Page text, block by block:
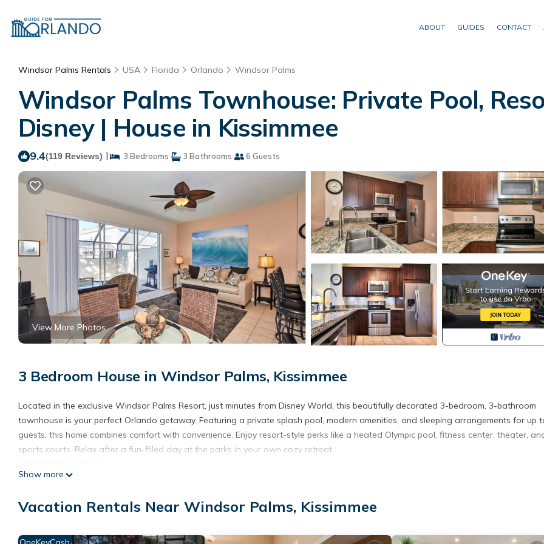
ABOUT GUIDES CONTACT
Windsor Palms Rentals USA Florida Orlando Windsor Palms
Windsor Palms Townhouse: Private Pool,
Disney | House in Kissimmee
9.4(119 Reviews) | 3 Bedrooms 3 Bathrooms 6 Guests
View More Photos
3 Bedroom House in Windsor Palms, Kissimmee
Located in the exclusive Windsor Palms Resort, just minutes from Disney World, this beautifully decorated 3-bedroom, 3-bathroom
townhouse is your perfect Orlando getaway. Featuring a private splash pool, modern amenities, and sleeping arrangements for up
guests, this home combines comfort with convenience. Enjoy resort-style perks like a heated Olympic pool, fitness center, theater,
sports courts. Relax after a fun-filled day at the parks in your own cozy retreat.
Gather in the cozy family room with comfortable seating, a large-screen TV, cable, and a DVD player. Adjacent is the dining area
Fully Equipped Kitchen:
crockery you’ll need for delicious homemade meals.
Show more
Vacation Rentals Near Windsor Palms, Kissimmee